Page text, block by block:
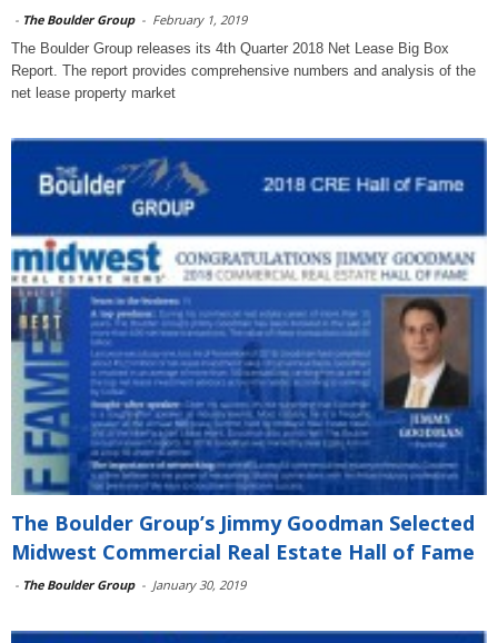
- The Boulder Group - February 1, 2019
The Boulder Group releases its 4th Quarter 2018 Net Lease Big Box
Report. The report provides comprehensive numbers and analysis of the
net lease property market
The Boulder Group’s Jimmy Goodman Selected
Midwest Commercial Real Estate Hall of Fame
- The Boulder Group - January 30, 2019